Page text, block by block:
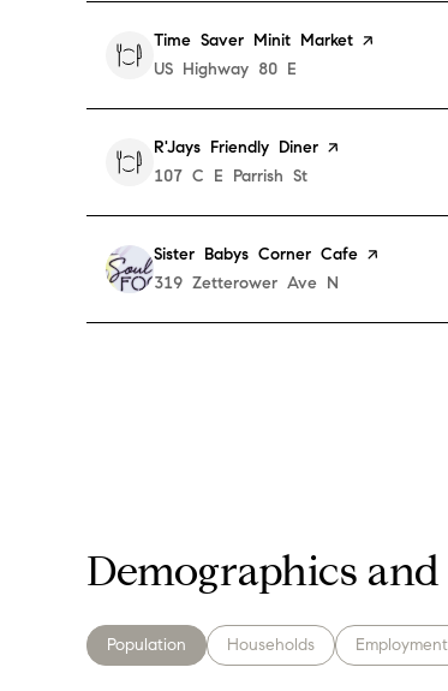
Visit the
Time Saver Minit Market page on
Search
US Highway 80 E
Visit the
R'Jays Friendly Diner page on Yelp
Search
107 C E Parrish St
Visit the
Sister Babys Corner Cafe page on
Search
319 Zetterower Ave N
Demographics
Population Households Employment